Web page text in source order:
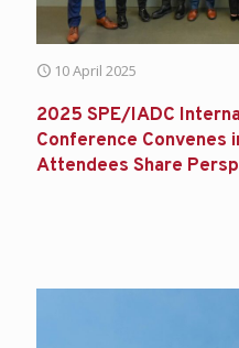
10 April 2025
2025 SPE/IADC
Conference Convenes
Attendees Share